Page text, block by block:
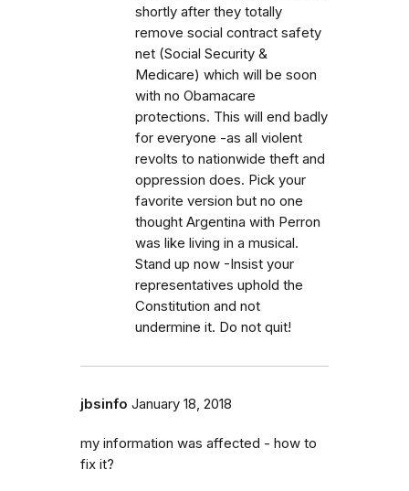
shortly after they totally
remove social contract safety
net (Social Security &
Medicare) which will be soon
with no Obamacare
protections. This will end badly
for everyone -as all violent
revolts to nationwide theft and
oppression does. Pick your
favorite version but no one
thought Argentina with Perron
was like living in a musical.
Stand up now -Insist your
representatives uphold the
Constitution and not
undermine it. Do not quit!
jbsinfo January 18, 2018
my information was affected - how to
fix it?